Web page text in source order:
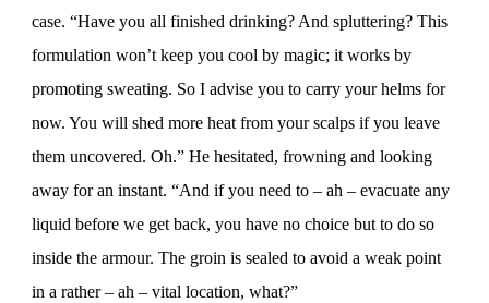
case. “Have you all finished drinking? And spluttering? This
formulation won’t keep you cool by magic; it works by
promoting sweating. So I advise you to carry your helms for
now. You will shed more heat from your scalps if you leave
them uncovered. Oh.” He hesitated, frowning and looking
away for an instant. “And if you need to – ah – evacuate any
liquid before we get back, you have no choice but to do so
inside the armour. The groin is sealed to avoid a weak point
in a rather – ah – vital location, what?”